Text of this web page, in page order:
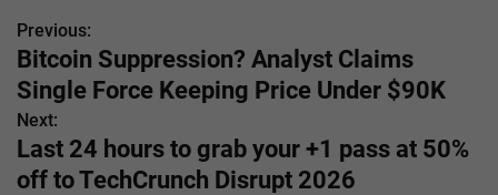
P
o
s
t
Previous:
Bitcoin Suppression? Analyst Claims
Single Force Keeping Price Under $90K
Next:
Last 24 hours to grab your +1 pass at 50%
off to TechCrunch Disrupt 2026